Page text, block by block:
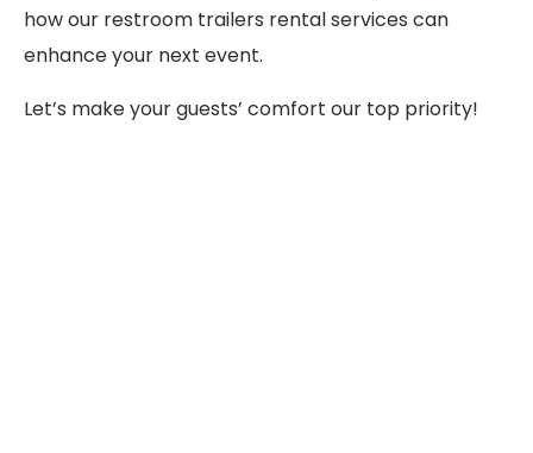
how our restroom trailers rental services can
enhance your next event.
Let’s make your guests’ comfort our top priority!